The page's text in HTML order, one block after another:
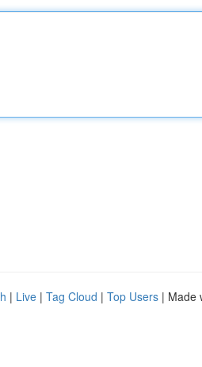
| Live | Tag Cloud | Top Users | Made